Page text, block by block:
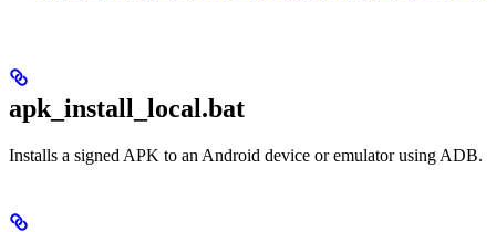
apk_install_local.bat
Installs a signed APK to an Android device or emulator using ADB.